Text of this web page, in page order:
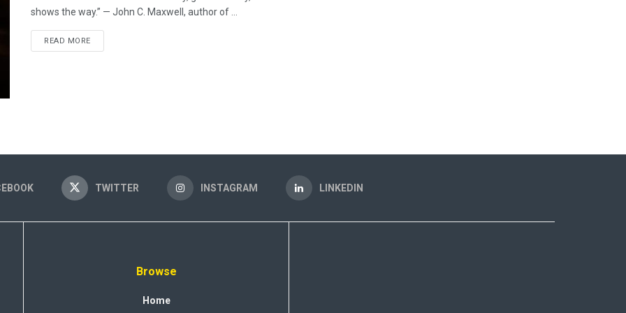
shows the way.” — John C. Maxwell, author of ...
READ MORE
TWITTER INSTAGRAM LINKEDIN
Browse
Home